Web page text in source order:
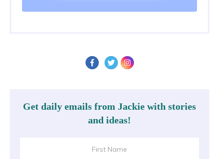
Get daily emails from Jackie with stories
and ideas!